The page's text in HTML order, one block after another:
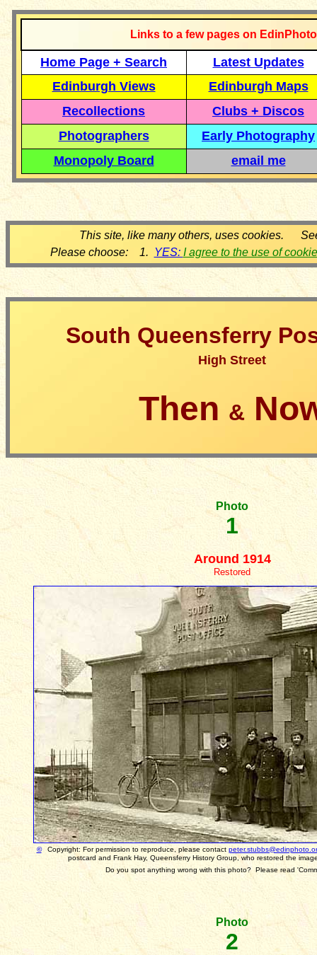
Links to a few pages on
Home Page + Search
Latest Updates
Edinburgh Views
Edinburgh Maps
Recollections
Clubs + Discos
Photographers
Early Photography
Monopoly Board
email me
This site, like many others, uses cookies.
Please choose: 1. YES: I agree to the use of
South Queensferry
High Street
Then &
Photo
1
Around 1914
Restored
© Copyright: For permission to reproduce, please contact
postcard and Frank Hay, Queensferry History Group, who restored the
Do you spot anything wrong with this photo? Please read
Photo
2